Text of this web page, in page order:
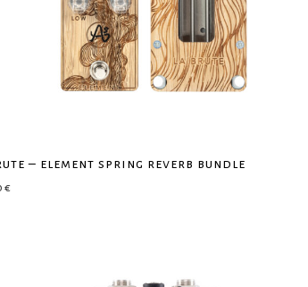
– element spring reverb bundle
€